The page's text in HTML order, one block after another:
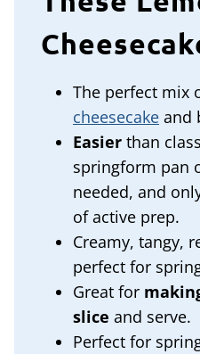
The perfect mix
cheesecake and
Easier than
springform pan
needed, and
of active prep.
Creamy, tangy,
perfect for
Great for
slice and serve.
Perfect for